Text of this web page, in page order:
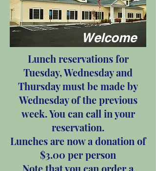
Welcome
Lunch reservations for
Tuesday, Wednesday and
Thursday must be made by
Wednesday of the previous
week. You can call in your
reservation.
Lunches are now a donation of
$3.00 per person
Note that you can order a